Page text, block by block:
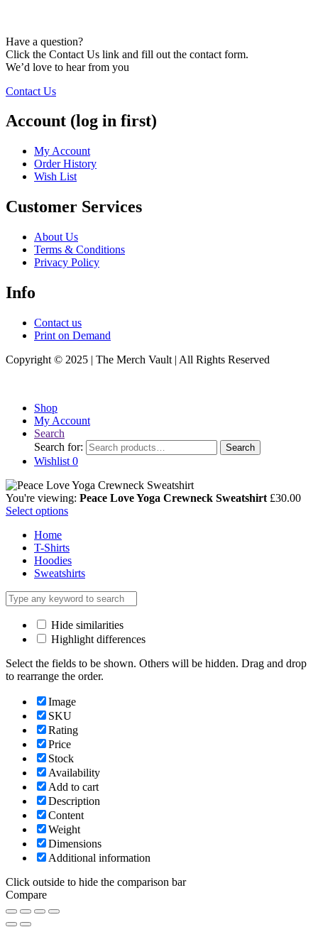
Have a question?
Click the Contact Us link and fill out the contact form.
We’d love to hear from you
Contact Us
Account (log in first)
My Account
Order History
Wish List
Customer Services
About Us
Terms & Conditions
Privacy Policy
Info
Contact us
Print on Demand
Copyright © 2025 | The Merch Vault | All Rights Reserved
Shop
My Account
Search
Search for:
Search
Wishlist 0
You're viewing: Peace Love Yoga Crewneck Sweatshirt £30.00
Select options
Home
T-Shirts
Hoodies
Sweatshirts
Hide similarities
Highlight differences
Select the fields to be shown. Others will be hidden. Drag and drop
to rearrange the order.
Image
SKU
Rating
Price
Stock
Availability
Add to cart
Description
Content
Weight
Dimensions
Additional information
Click outside to hide the comparison bar
Compare